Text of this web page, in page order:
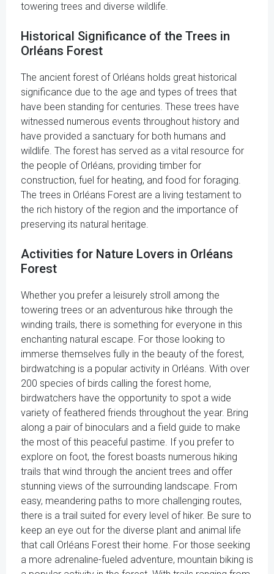
towering trees and diverse wildlife.
Historical Significance of the Trees in
Orléans Forest
The ancient forest of Orléans holds great historical
significance due to the age and types of trees that
have been standing for centuries. These trees have
witnessed numerous events throughout history and
have provided a sanctuary for both humans and
wildlife. The forest has served as a vital resource for
the people of Orléans, providing timber for
construction, fuel for heating, and food for foraging.
The trees in Orléans Forest are a living testament to
the rich history of the region and the importance of
preserving its natural heritage.
Activities for Nature Lovers in Orléans
Forest
Whether you prefer a leisurely stroll among the
towering trees or an adventurous hike through the
winding trails, there is something for everyone in this
enchanting natural escape. For those looking to
immerse themselves fully in the beauty of the forest,
birdwatching is a popular activity in Orléans. With over
200 species of birds calling the forest home,
birdwatchers have the opportunity to spot a wide
variety of feathered friends throughout the year. Bring
along a pair of binoculars and a field guide to make
the most of this peaceful pastime. If you prefer to
explore on foot, the forest boasts numerous hiking
trails that wind through the ancient trees and offer
stunning views of the surrounding landscape. From
easy, meandering paths to more challenging routes,
there is a trail suited for every level of hiker. Be sure to
keep an eye out for the diverse plant and animal life
that call Orléans Forest their home. For those seeking
a more adrenaline-fueled adventure, mountain biking is